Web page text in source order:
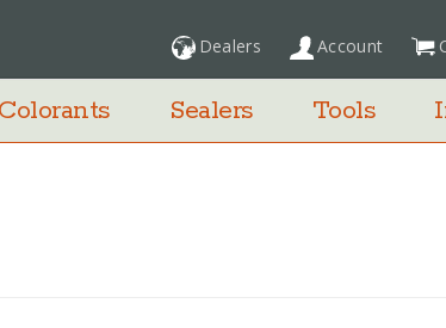
Dealers Account
Colorants Sealers Tools